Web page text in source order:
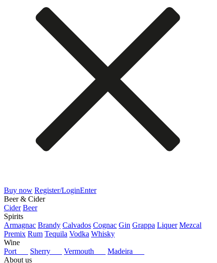
Buy now Register/LoginEnter
Beer & Cider
Cider Beer
Spirits
Armagnac Brandy Calvados Cognac Gin Grappa Liquer Mezcal
Premix Rum Tequila Vodka Whisky
Wine
Port
Sherry Vermouth
Madeira
About us